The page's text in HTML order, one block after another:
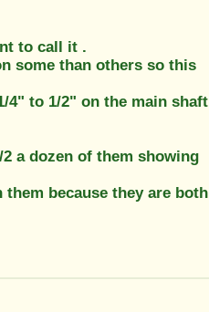
to call it .
some than others so this
4" to 1/2" on the main shaft
a dozen of them showing
because they are both